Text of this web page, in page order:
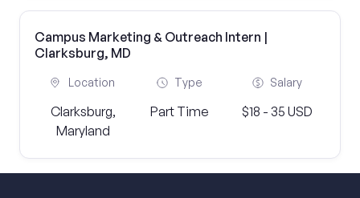
Campus Marketing & Outreach Intern |
Clarksburg, MD
Location
Clarksburg,
Maryland
Type
Part Time
Salary
$18 - 35 USD